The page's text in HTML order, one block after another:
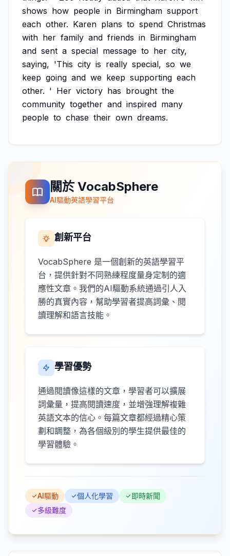
shows how people in Birmingham support
each other. Karen plans to spend Christmas
with her family and friends in Birmingham
and sent a special message to her city,
saying, 'This city is really special, so we
keep going and we keep supporting each
other. ' Her victory has brought the
community together and inspired many
people to chase their own dreams.
關於 VocabSphere
AI驅動英語學習平台
創新平台
VocabSphere 是一個創新的英語學習平
台，提供針對不同熟練程度量身定制的適
應性文章。我們的AI驅動系統通過引人入
勝的真實內容，幫助學習者提高詞彙、閱
讀理解和語言技能。
學習優勢
通過閱讀像這樣的文章，學習者可以擴展
詞彙量，提高閱讀速度，並增強理解複雜
英語文本的信心。每篇文章都經過精心策
劃和調整，為各個級別的學生提供最佳的
學習體驗。
AI驅動 個人化學習
即時新聞
多級難度